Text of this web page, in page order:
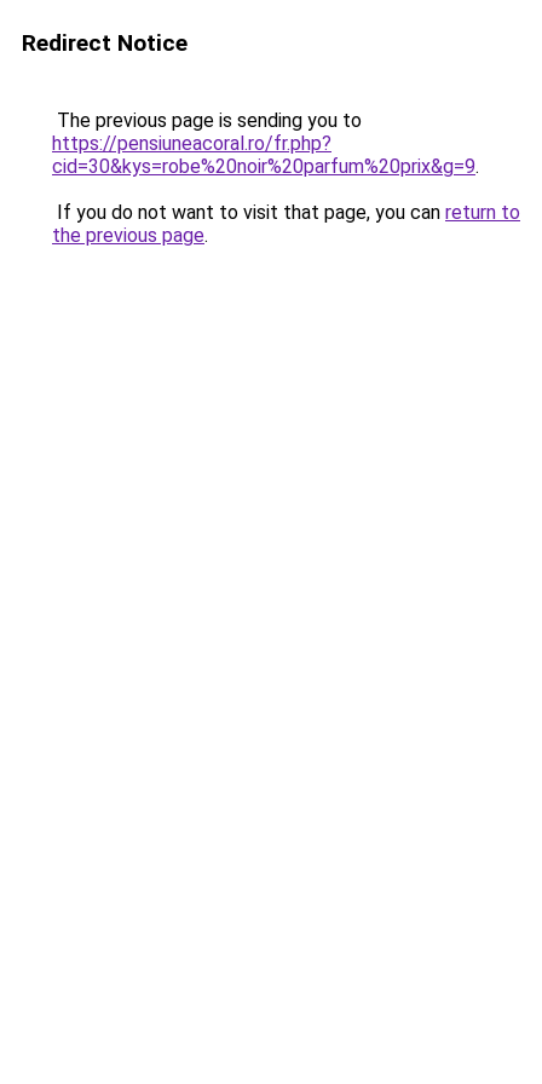
Redirect Notice
The previous page is sending you to
https://pensiuneacoral.ro/fr.php?
cid=30&kys=robe%20noir%20parfum%20prix&g=9.
If you do not want to visit that page, you can return to
the previous page.